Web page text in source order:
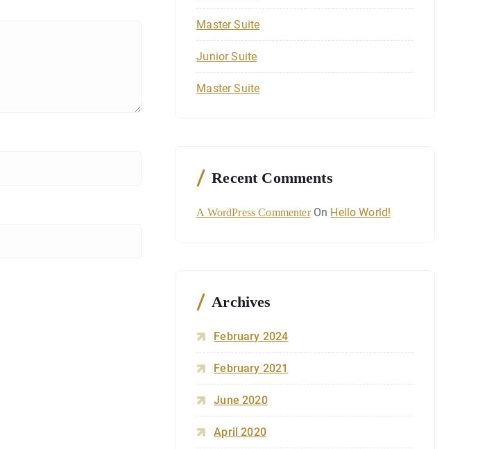
Master Suite
Junior Suite
Master Suite
Recent Comments
A WordPress CommenterOn Hello World!
Archives
February 2024
February 2021
June 2020
April 2020